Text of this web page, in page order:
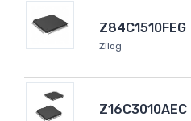
Z84C1510FEG
Zilog
Z16C3010AEC